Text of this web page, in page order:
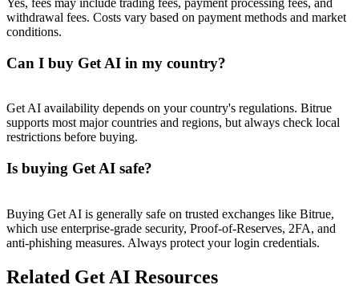
Exclusive for BitMart Users
USDT New User Exclusive 10% APR
USDT Flexible Staking | Daily Rewards
New Listing Futures Fest
Trade New Futures, Win 200,000 USDT
withdrawal fees. Costs vary based on payment methods and market
conditions.
Can I buy Get AI in my country?
Get AI availability depends on your country's regulations. Bitrue
supports most major countries and regions, but always check local
restrictions before buying.
Is buying Get AI safe?
Buying Get AI is generally safe on trusted exchanges like Bitrue,
which use enterprise-grade security, Proof-of-Reserves, 2FA, and
anti-phishing measures. Always protect your login credentials.
Related Get AI Resources